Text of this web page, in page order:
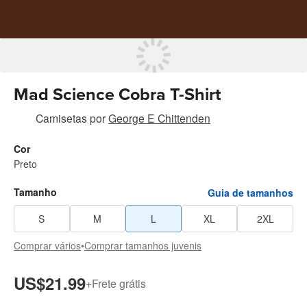
Mad Science Cobra T-Shirt
CamisetasporGeorge E Chittenden
Cor
Preto
Tamanho
Guia de tamanhos
S
M L XL
2XL
Comprar vários•Comprar tamanhos juvenis
US$21.99+Frete grátis